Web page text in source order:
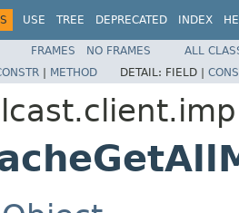
USE TREE DEPRECATED INDEX
FRAMES NO FRAMES
ALL
| METHOD DETAIL: FIELD |